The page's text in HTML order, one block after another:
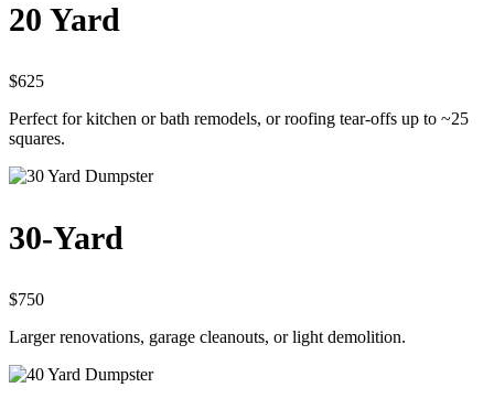
20 Yard
$625
Perfect for kitchen or bath remodels, or roofing tear-offs up to ~25
squares.
30-Yard
$750
Larger renovations, garage cleanouts, or light demolition.